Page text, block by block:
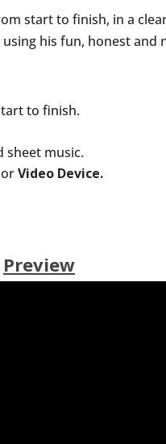
start to finish, in a
his fun, honest and
to finish.
sheet music.
orVideo Device.
Preview